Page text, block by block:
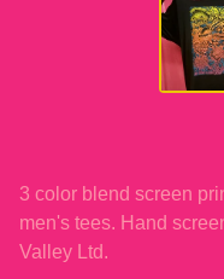
3 color blend screen
men's tees. Hand
Valley Ltd.